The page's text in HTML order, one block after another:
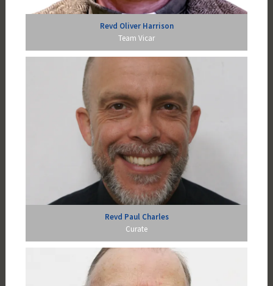
Revd Oliver Harrison
Team Vicar
Revd Paul Charles
Curate